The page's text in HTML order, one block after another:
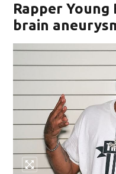
Rapper
brain